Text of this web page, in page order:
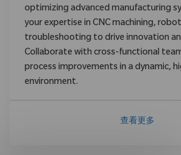
optimizing advanced manufacturing
your expertise in CNC machining,
troubleshooting to drive innovation
Collaborate with cross-functional
process improvements in a dynamic,
environment.
查看更多